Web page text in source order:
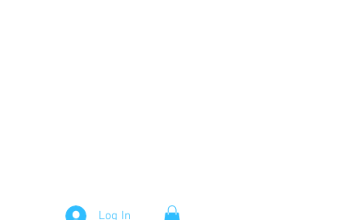
Log In